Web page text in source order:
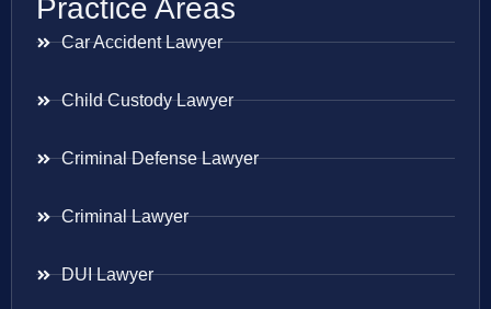
Practice Areas
Car Accident Lawyer
Child Custody Lawyer
Criminal Defense Lawyer
Criminal Lawyer
DUI Lawyer